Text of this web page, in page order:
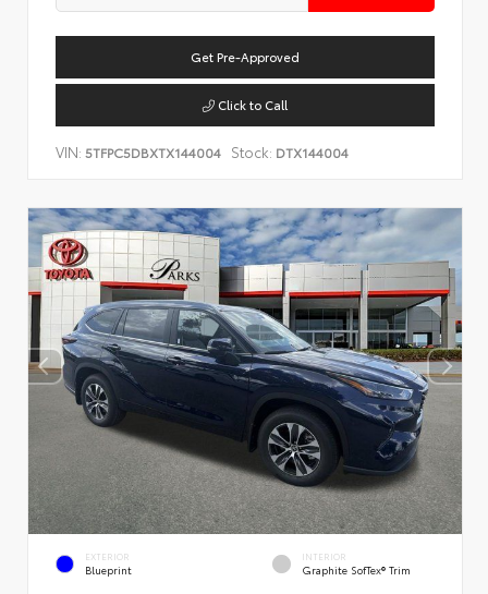
Get Pre-Approved
Click to Call
VIN: 5TFPC5DBXTX144004 Stock: DTX144004
EXTERIOR
Blueprint
INTERIOR
Graphite SofTex® Trim